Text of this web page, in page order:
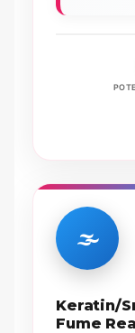
🌫️
Keratin/
Fume